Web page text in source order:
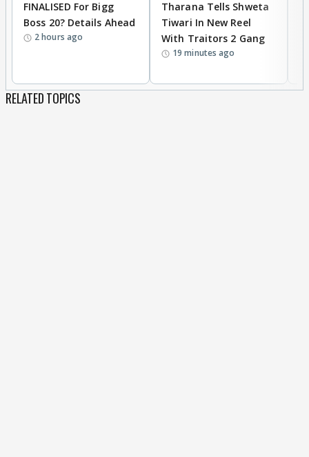
FINALISED For Bigg
Boss 20? Details Ahead
2 hours ago
Tharana Tells Shweta
Tiwari In New Reel
With Traitors 2 Gang
19 minutes ago
RELATED TOPICS